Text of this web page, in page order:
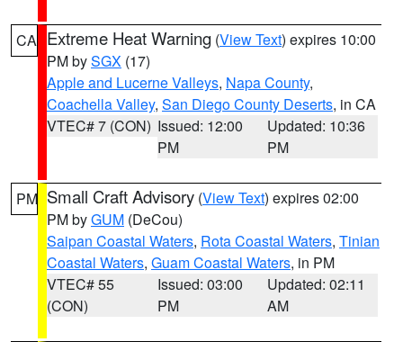
CA Extreme Heat Warning (View Text) expires 10:00
PM bySGX (17)
Apple and Lucerne Valleys, Napa County,
Coachella Valley, San Diego County Deserts, in CA
VTEC# 7 (CON) Issued: 12:00
PM
Updated: 10:36
PM
PM Small Craft Advisory (View Text) expires 02:00
PM byGUM (DeCou)
Saipan Coastal Waters, Rota Coastal Waters, Tinian
Coastal Waters, Guam Coastal Waters, in PM
VTEC# 55
(CON)
Issued: 03:00
PM
Updated: 02:11
AM